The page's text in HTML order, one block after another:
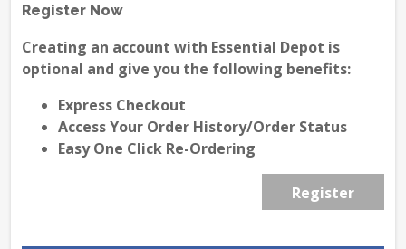
Register Now
Creating an account with Essential Depot is
optional and give you the following benefits:
Express Checkout
Access Your Order History/Order Status
Easy One Click Re-Ordering
Register